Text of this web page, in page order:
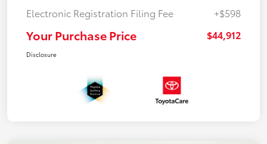
Electronic Registration Filing Fee
+$598
Your Purchase Price $44,912
Disclosure